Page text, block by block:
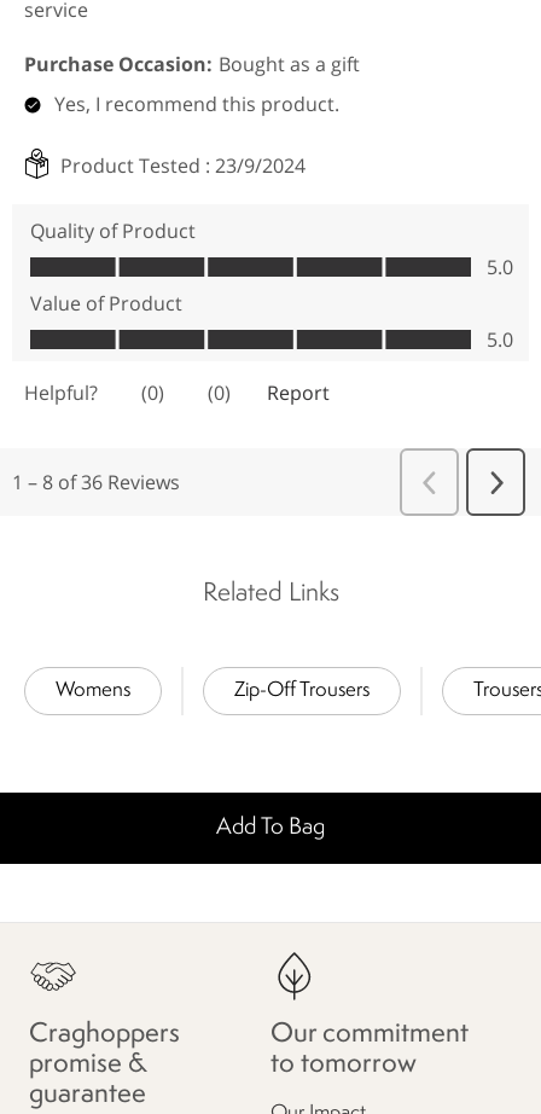
Related Links
Womens Zip-Off Trousers
Add To Bag
Craghoppers
promise &
guarantee
Our commitment
to tomorrow